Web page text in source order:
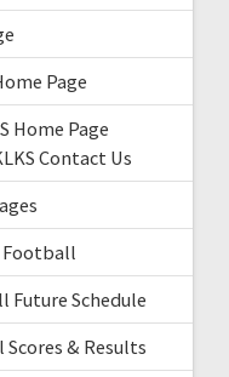
Page
Home Page
Contact Us
Football
Future Schedule
& Results